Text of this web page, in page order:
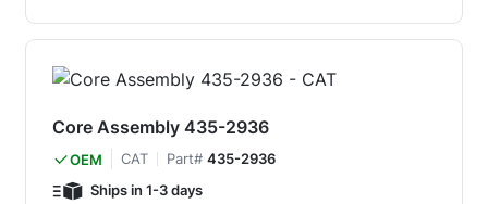
Core Assembly 435-2936
OEM CAT Part# 435-2936
Ships in 1-3 days